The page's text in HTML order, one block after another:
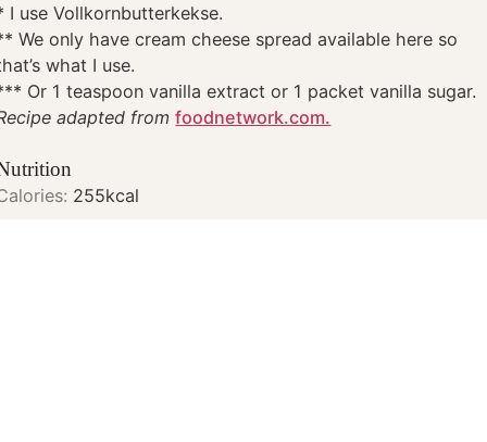
I use Vollkornbutterkekse.
We only have cream cheese spread available here so
what I use.
Or 1 teaspoon vanilla extract or 1 packet vanilla sugar.
adapted from foodnetwork.com.
255kcal